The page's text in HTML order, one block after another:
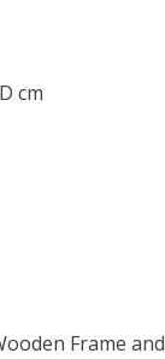
cm
Frame